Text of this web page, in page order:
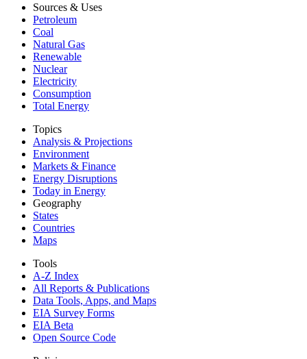
Sources & Uses
Petroleum
Coal
Natural Gas
Renewable
Nuclear
Electricity
Consumption
Total Energy
Topics
Analysis & Projections
Environment
Markets & Finance
Energy Disruptions
Today in Energy
Geography
States
Countries
Maps
Tools
A-Z Index
All Reports & Publications
Data Tools, Apps, and Maps
EIA Survey Forms
EIA Beta
Open Source Code